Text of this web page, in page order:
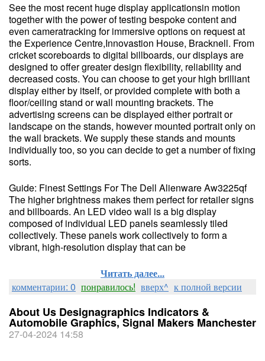
See the most recent huge display applicationsin motion
together with the power of testing bespoke content and
even cameratracking for immersive options on request at
the Experience Centre,Innovastion House, Bracknell. From
cricket scoreboards to digital billboards, our displays are
designed to offer greater design flexibility, reliability and
decreased costs. You can choose to get your high brilliant
display either by itself, or provided complete with both a
floor/ceiling stand or wall mounting brackets. The
advertising screens can be displayed either portrait or
landscape on the stands, however mounted portrait only on
the wall brackets. We supply these stands and mounts
individually too, so you can decide to get a number of fixing
sorts.
Guide: Finest Settings For The Dell Alienware Aw3225qf
The higher brightness makes them perfect for retailer signs
and billboards. An LED video wall is a big display
composed of individual LED panels seamlessly tiled
collectively. These panels work collectively to form a
vibrant, high-resolution display that can be
Читать далее...
комментарии: 0 понравилось! вверх^ к полной версии
About Us Designagraphics Indicators &
Automobile Graphics, Signal Makers Manchester
27-04-2024 14:58